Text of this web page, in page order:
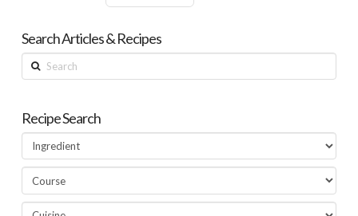
Search Articles & Recipes
Search
Recipe Search